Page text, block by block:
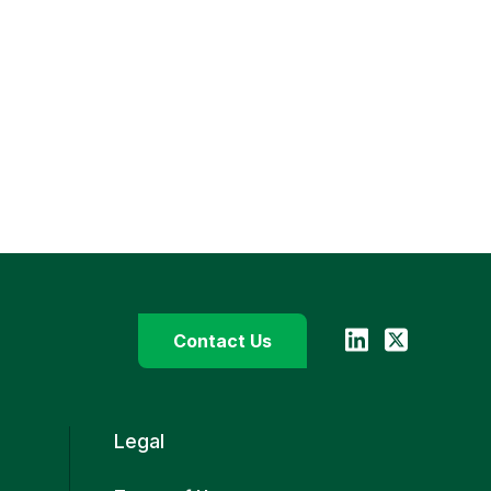
Contact Us
Legal